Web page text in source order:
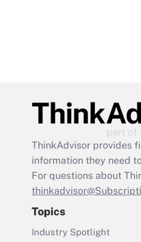
ThinkAdvisor provides
information they need
For questions about
Topics
Industry Spotlight